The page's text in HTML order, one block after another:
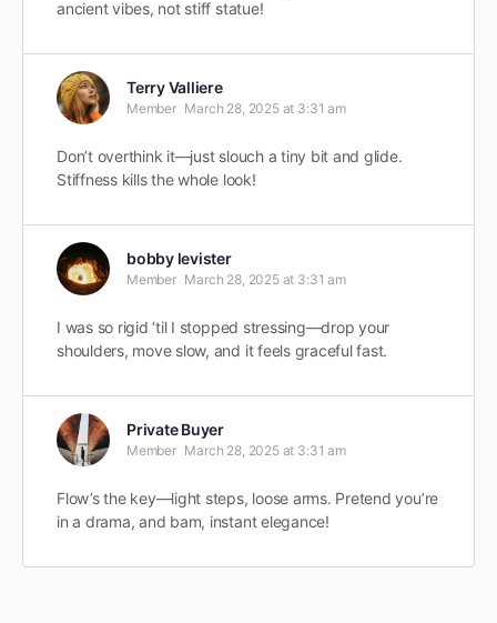
ancient vibes, not stiff statue!
Terry Valliere
Member March 28, 2025 at 3:31 am
Don’t overthink it—just slouch a tiny bit and glide.
Stiffness kills the whole look!
bobby levister
Member March 28, 2025 at 3:31 am
I was so rigid ‘til I stopped stressing—drop your
shoulders, move slow, and it feels graceful fast.
Private Buyer
Member March 28, 2025 at 3:31 am
Flow’s the key—light steps, loose arms. Pretend you’re
in a drama, and bam, instant elegance!